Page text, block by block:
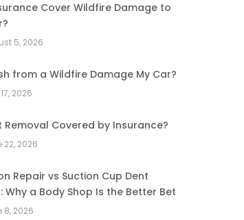
Cover Wildfire Damage to
5, 2026
from a Wildfire Damage My Car?
2026
Removal Covered by Insurance?
22, 2026
Repair vs Suction Cup Dent
Why a Body Shop Is the Better Bet
8, 2026